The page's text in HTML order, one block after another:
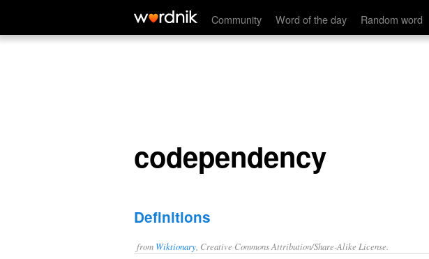
Community Word of the day Random word
codependency
codependency
Definitions
from Wiktionary , Creative Commons Attribution/Share-Alike License.